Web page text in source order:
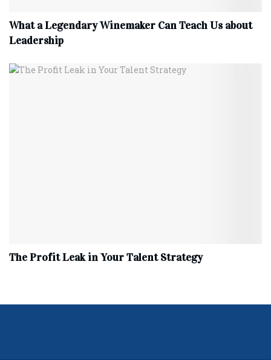
What a Legendary Winemaker Can Teach Us about
Leadership
The Profit Leak in Your Talent Strategy